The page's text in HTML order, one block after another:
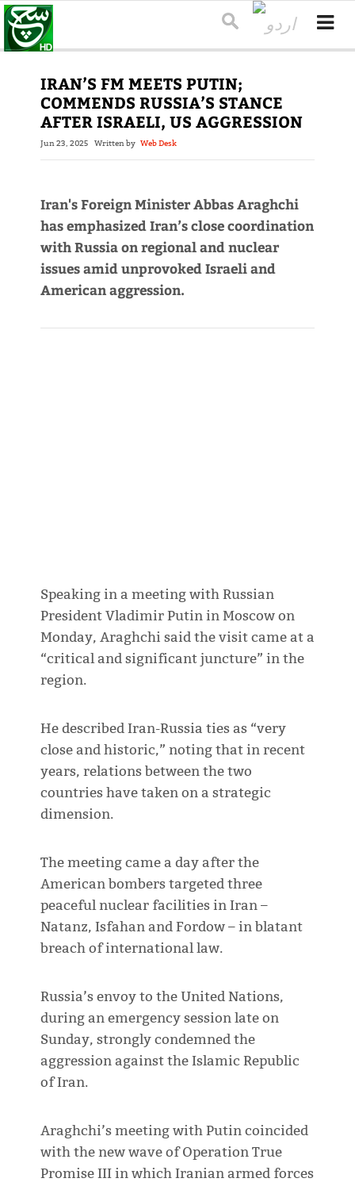
IRAN’S FM MEETS PUTIN;
COMMENDS RUSSIA’S STANCE
AFTER ISRAELI, US AGGRESSION
Jun 23, 2025 Written by Web Desk
Iran's Foreign Minister Abbas Araghchi
has emphasized Iran’s close coordination
with Russia on regional and nuclear
issues amid unprovoked Israeli and
American aggression.
Speaking in a meeting with Russian
President Vladimir Putin in Moscow on
Monday, Araghchi said the visit came at a
“critical and significant juncture” in the
region.
He described Iran-Russia ties as “very
close and historic,” noting that in recent
years, relations between the two
countries have taken on a strategic
dimension.
The meeting came a day after the
American bombers targeted three
peaceful nuclear facilities in Iran –
Natanz, Isfahan and Fordow – in blatant
breach of international law.
Russia’s envoy to the United Nations,
during an emergency session late on
Sunday, strongly condemned the
aggression against the Islamic Republic
of Iran.
Araghchi’s meeting with Putin coincided
with the new wave of Operation True
Promise III in which Iranian armed forces